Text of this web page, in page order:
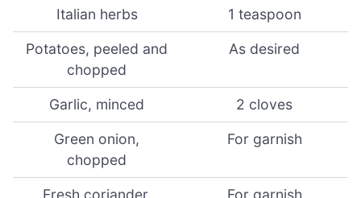
Italian herbs 1 teaspoon
Potatoes, peeled and
chopped
As desired
Garlic, minced 2 cloves
Green onion,
chopped
For garnish